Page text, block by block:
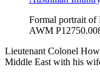
Formal portrait of
AWM
Lieutenant Colonel
Middle East with his